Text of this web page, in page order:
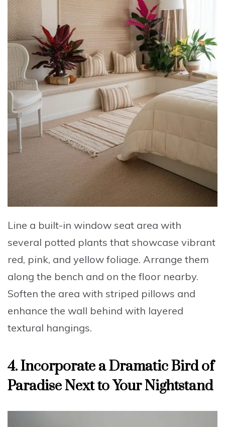
Line a built-in window seat area with
several potted plants that showcase vibrant
red, pink, and yellow foliage. Arrange them
along the bench and on the floor nearby.
Soften the area with striped pillows and
enhance the wall behind with layered
textural hangings.
4. Incorporate a Dramatic Bird of
Paradise Next to Your Nightstand